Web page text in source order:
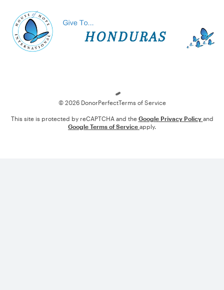
© 2026 DonorPerfectTerms of Service
This site is protected by reCAPTCHA and the Google Privacy Policy and
Google Terms of Service apply.